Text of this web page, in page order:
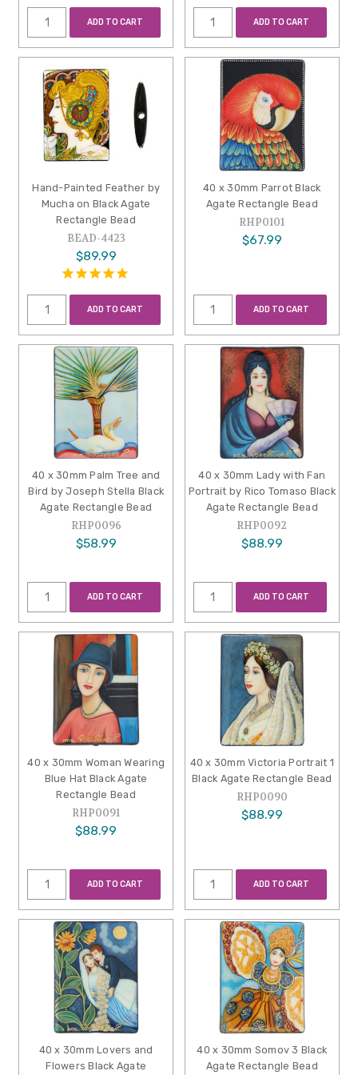
ADD TO CART ADD TO CART
Hand-Painted Feather by
Mucha on Black Agate
Rectangle Bead
BEAD-4423
$89.99
ADD TO CART
40 x 30mm Parrot Black
Agate Rectangle Bead
RHP0101
$67.99
ADD TO CART
40 x 30mm Palm Tree and
Bird by Joseph Stella Black
Agate Rectangle Bead
RHP0096
$58.99
ADD TO CART
40 x 30mm Lady with Fan
Portrait by Rico Tomaso Black
Agate Rectangle Bead
RHP0092
$88.99
ADD TO CART
40 x 30mm Woman Wearing
Blue Hat Black Agate
Rectangle Bead
RHP0091
$88.99
ADD TO CART
40 x 30mm Victoria Portrait 1
Black Agate Rectangle Bead
RHP0090
$88.99
ADD TO CART
40 x 30mm Lovers and
Flowers Black Agate
40 x 30mm Somov 3 Black
Agate Rectangle Bead